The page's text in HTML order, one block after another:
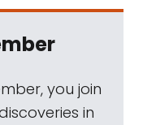
you join
in